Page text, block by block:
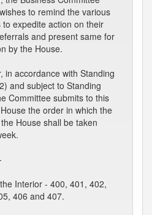
to remind the various
to expedite action on their
and present same for
by the House.
in accordance with Standing
and subject to Standing
Committee submits to this
the order in which the
House shall be taken
Interior - 400, 401, 402,
406 and 407.